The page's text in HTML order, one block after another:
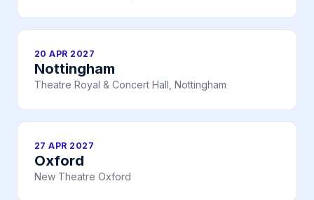
20 APR 2027
Nottingham
Theatre Royal & Concert Hall, Nottingham
27 APR 2027
Oxford
New Theatre Oxford